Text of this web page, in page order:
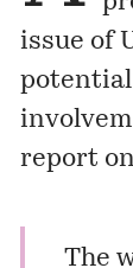
issue of
report
The